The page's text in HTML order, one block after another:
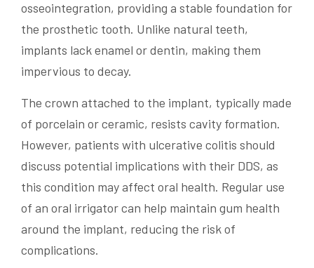
osseointegration, providing a stable foundation for
the prosthetic tooth. Unlike natural teeth,
implants lack enamel or dentin, making them
impervious to decay.
The crown attached to the implant, typically made
of porcelain or ceramic, resists cavity formation.
However, patients with ulcerative colitis should
discuss potential implications with their DDS, as
this condition may affect oral health. Regular use
of an oral irrigator can help maintain gum health
around the implant, reducing the risk of
complications.